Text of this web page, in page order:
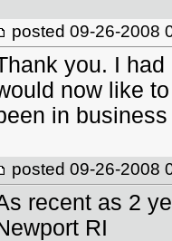
posted 09-26-2008
you. I
now like
in
posted 09-26-2008
recent as 2
RI